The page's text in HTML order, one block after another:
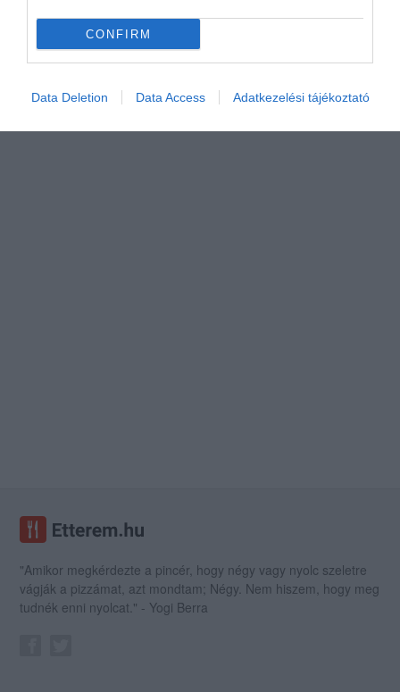
CONFIRM
Data Deletion Data Access Adatkezelési tájékoztató
Értékelem
"Amikor megkérdezte a pincér, hogy négy vagy nyolc szeletre
vágják a pizzámat, azt mondtam; Négy. Nem hiszem, hogy meg
tudnék enni nyolcat." - Yogi Berra